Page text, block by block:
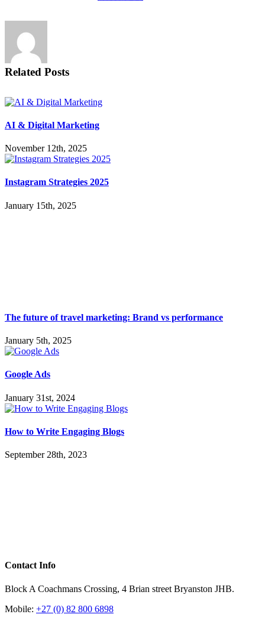
Related Posts
AI & Digital Marketing
November 12th, 2025
Instagram Strategies 2025
January 15th, 2025
The future of travel marketing: Brand vs performance
January 5th, 2025
Google Ads
January 31st, 2024
How to Write Engaging Blogs
September 28th, 2023
Contact Info
Block A Coachmans Crossing, 4 Brian street Bryanston JHB.
Mobile: +27 (0) 82 800 6898